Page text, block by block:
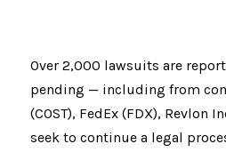
Over 2,000 lawsuits are
pending — including from
(COST), FedEx (FDX), Revlon
seek to continue a legal